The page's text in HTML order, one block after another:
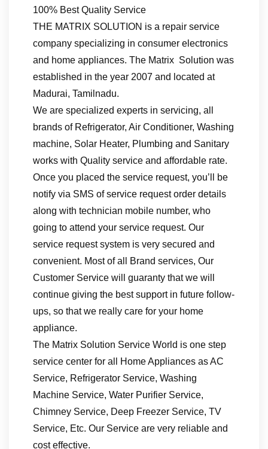
100% Best Quality Service
THE MATRIX SOLUTION is a repair service
company specializing in consumer electronics
and home appliances. The Matrix Solution was
established in the year 2007 and located at
Madurai, Tamilnadu.
We are specialized experts in servicing, all
brands of Refrigerator, Air Conditioner, Washing
machine, Solar Heater, Plumbing and Sanitary
works with Quality service and affordable rate.
Once you placed the service request, you’ll be
notify via SMS of service request order details
along with technician mobile number, who
going to attend your service request. Our
service request system is very secured and
convenient. Most of all Brand services, Our
Customer Service will guaranty that we will
continue giving the best support in future follow-
ups, so that we really care for your home
appliance.
The Matrix Solution Service World is one step
service center for all Home Appliances as AC
Service, Refrigerator Service, Washing
Machine Service, Water Purifier Service,
Chimney Service, Deep Freezer Service, TV
Service, Etc. Our Service are very reliable and
cost effective.